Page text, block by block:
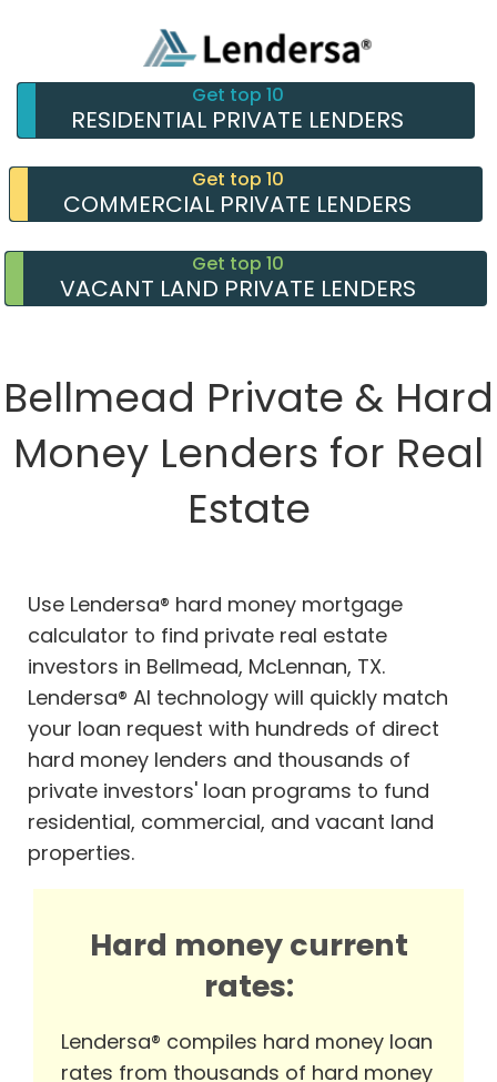
Get top 10
RESIDENTIAL PRIVATE LENDERS
Get top 10
COMMERCIAL PRIVATE LENDERS
Get top 10
VACANT LAND PRIVATE LENDERS
Bellmead Private & Hard
Money Lenders for Real
Estate
Use Lendersa® hard money mortgage
calculator to find private real estate
investors in Bellmead, McLennan, TX.
Lendersa® AI technology will quickly match
your loan request with hundreds of direct
hard money lenders and thousands of
private investors' loan programs to fund
residential, commercial, and vacant land
properties.
Hard money current
rates:
Lendersa® compiles hard money loan
rates from thousands of hard money